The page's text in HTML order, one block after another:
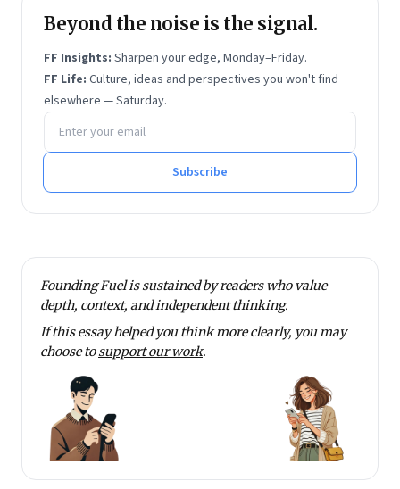
Beyond the noise is the signal.
FF Insights: Sharpen your edge, Monday–Friday.
FF Life: Culture, ideas and perspectives you won't find
elsewhere — Saturday.
Email address
Subscribe
Founding Fuel is sustained by readers who value
depth, context, and independent thinking.
If this essay helped you think more clearly, you may
choose tosupport our work.